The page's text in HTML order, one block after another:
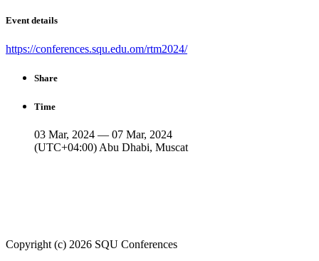
Event details
https://conferences.squ.edu.om/rtm2024/
Share
Time
03 Mar, 2024 — 07 Mar, 2024
(UTC+04:00) Abu Dhabi, Muscat
Copyright (c) 2026 SQU Conferences